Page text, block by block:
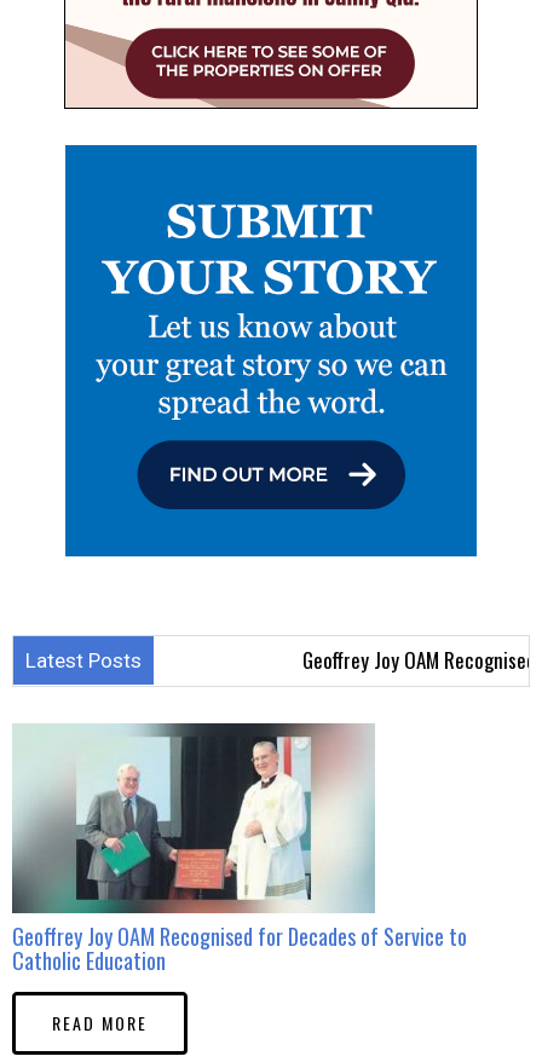
Latest Posts Geoffrey Joy OAM Recognised
Geoffrey Joy OAM Recognised for Decades of Service to
Catholic Education
READ MORE